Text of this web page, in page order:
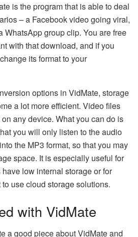
is the program that is able to deal
– a Facebook video going viral,
WhatsApp group clip. You are free
with that download, and if you
its format to your
options in VidMate, storage
a lot more efficient. Video files
any device. What you can do is
you will only listen to the audio
the MP3 format, so that you may
space. It is especially useful for
low internal storage or for
use cloud storage ​‍​‌‍​‍‌​‍​‌‍​‍‌solutions.
with VidMate
a good piece about VidMate and